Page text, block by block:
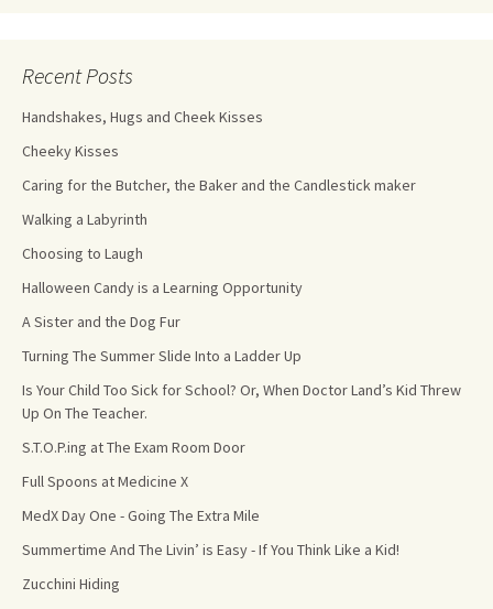
Recent Posts
Handshakes, Hugs and Cheek Kisses
Cheeky Kisses
Caring for the Butcher, the Baker and the Candlestick maker
Walking a Labyrinth
Choosing to Laugh
Halloween Candy is a Learning Opportunity
A Sister and the Dog Fur
Turning The Summer Slide Into a Ladder Up
Is Your Child Too Sick for School? Or, When Doctor Land’s Kid Threw
Up On The Teacher.
S.T.O.P.ing at The Exam Room Door
Full Spoons at Medicine X
MedX Day One - Going The Extra Mile
Summertime And The Livin’ is Easy - If You Think Like a Kid!
Zucchini Hiding